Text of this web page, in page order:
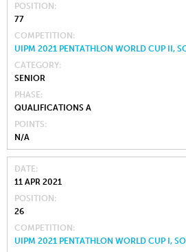
POSITION
77
COMPETITION
UIPM 2021 PENTATHLON WORLD CUP II,
CATEGORY
SENIOR
PHASE
QUALIFICATIONS A
POINTS
N/A
DATE
11 APR 2021
POSITION
26
COMPETITION
UIPM 2021 PENTATHLON WORLD CUP I,